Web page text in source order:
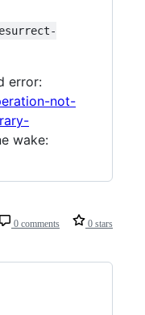
error:
not-
wake:
0 comments 0 stars